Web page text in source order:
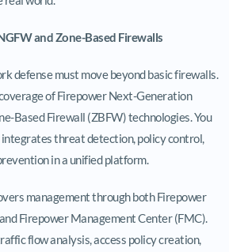
and Zone-Based Firewalls
defense must move beyond basic firewalls.
of Firepower Next-Generation
Based Firewall (ZBFW) technologies. You
threat detection, policy control,
in a unified platform.
management through both Firepower
Firepower Management Center (FMC).
flow analysis, access policy creation,